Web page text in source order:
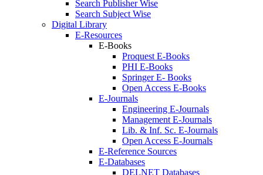
Search Publisher Wise
Search Subject Wise
Digital Library
E-Resources
E-Books
Proquest E-Books
PHI E-Books
Springer E- Books
Open Access E-Books
E-Journals
Engineering E-Journals
Management E-Journals
Lib. & Inf. Sc. E-Journals
Open Access E-Journals
E-Reference Sources
E-Databases
DELNET Databases